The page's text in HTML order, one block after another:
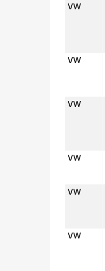
VW
VW
VW
VW
VW
VW